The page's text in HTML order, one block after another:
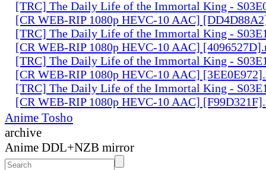
[TRC] The Daily Life of the Immortal King -
[CR WEB-RIP 1080p HEVC-10 AAC]
[TRC] The Daily Life of the Immortal King -
[CR WEB-RIP 1080p HEVC-10 AAC]
[TRC] The Daily Life of the Immortal King -
[CR WEB-RIP 1080p HEVC-10 AAC]
[TRC] The Daily Life of the Immortal King -
[CR WEB-RIP 1080p HEVC-10 AAC]
Anime Tosho
archive
Anime DDL+NZB mirror